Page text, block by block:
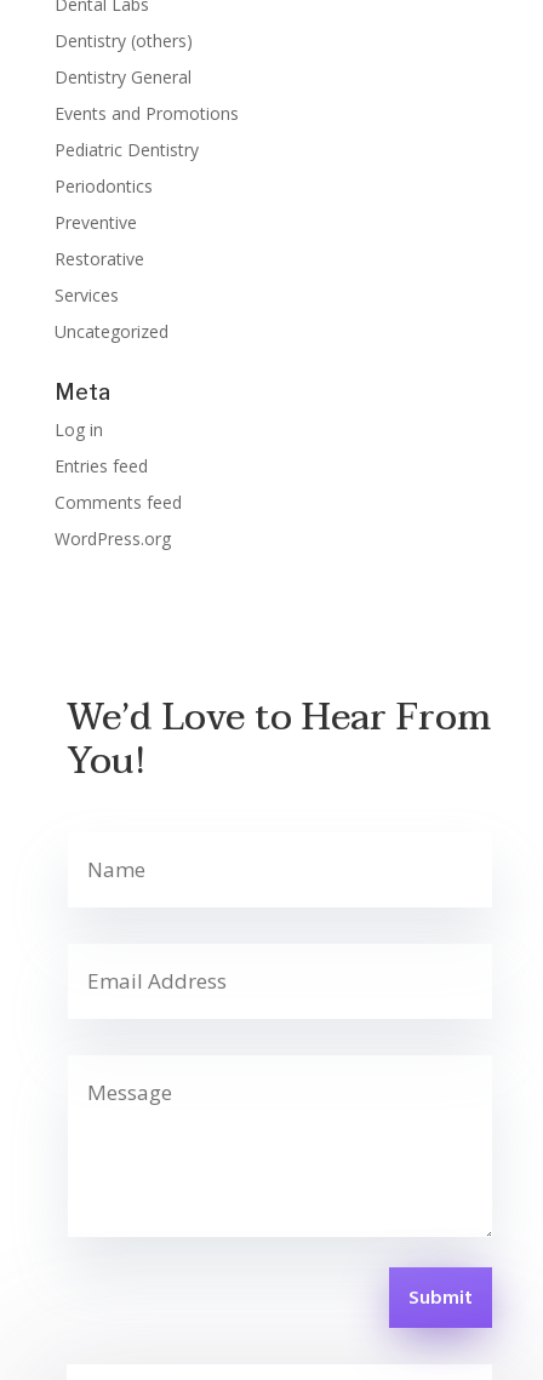
Dentistry (others)
Dentistry General
Events and Promotions
Pediatric Dentistry
Periodontics
Preventive
Restorative
Services
Uncategorized
Meta
Log in
Entries feed
Comments feed
WordPress.org
We’d Love to Hear From
You!
Submit